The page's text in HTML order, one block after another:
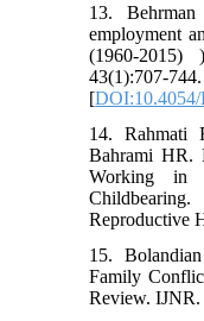
13. Behrman
employment
(1960-
43(1):707-744.
[DOI:10.4054/
14. Rahmati
Bahrami HR.
Working in
Reproductive
15.
Family
Review.